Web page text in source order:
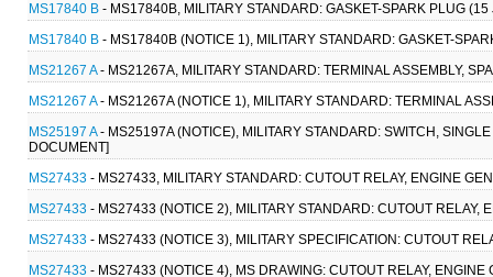
MS17840 B - MS17840B, MILITARY STANDARD: GASKET-SPARK PLUG
MS17840 B - MS17840B (NOTICE 1), MILITARY STANDARD: GASKET-
MS21267 A- MS21267A, MILITARY STANDARD: TERMINAL ASSEMBLY,
MS21267 A- MS21267A (NOTICE 1), MILITARY STANDARD: TERMINAL
MS25197 A- MS25197A (NOTICE), MILITARY STANDARD: SWITCH,
DOCUMENT]
MS27433 - MS27433, MILITARY STANDARD: CUTOUT RELAY, ENGINE
MS27433 - MS27433 (NOTICE 2), MILITARY STANDARD: CUTOUT RELAY,
MS27433 - MS27433 (NOTICE 3), MILITARY SPECIFICATION: CUTOUT
MS27433 - MS27433 (NOTICE 4), MS DRAWING: CUTOUT RELAY,